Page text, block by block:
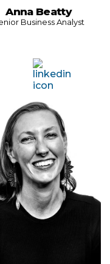
Anna Beatty
Business Analyst